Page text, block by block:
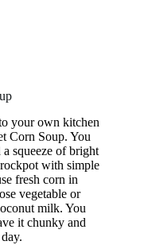
your own kitchen
Corn Soup. You
squeeze of bright
with simple
fresh corn in
vegetable or
milk. You
it chunky and